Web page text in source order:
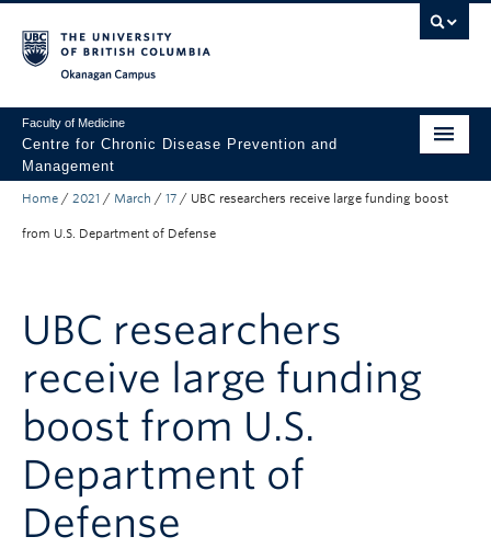
Faculty of Medicine
Centre for Chronic Disease Prevention and
Management
About
Trainees
News & Events
Home / 2021 / March / 17 / UBC researchers receive large funding boost
from U.S. Department of Defense
UBC researchers
receive large funding
boost from U.S.
Department of
Defense